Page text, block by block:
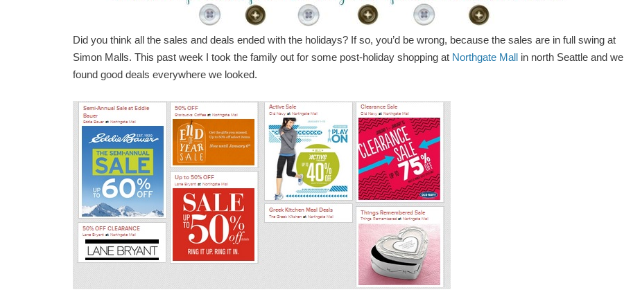
Did you think all the sales and deals ended with the holidays? If so, you’d be wrong, because the sales are in full swing at
Simon Malls. This past week I took the family out for some post-holiday shopping at Northgate Mall
in north Seattle and we
found good deals everywhere we looked.